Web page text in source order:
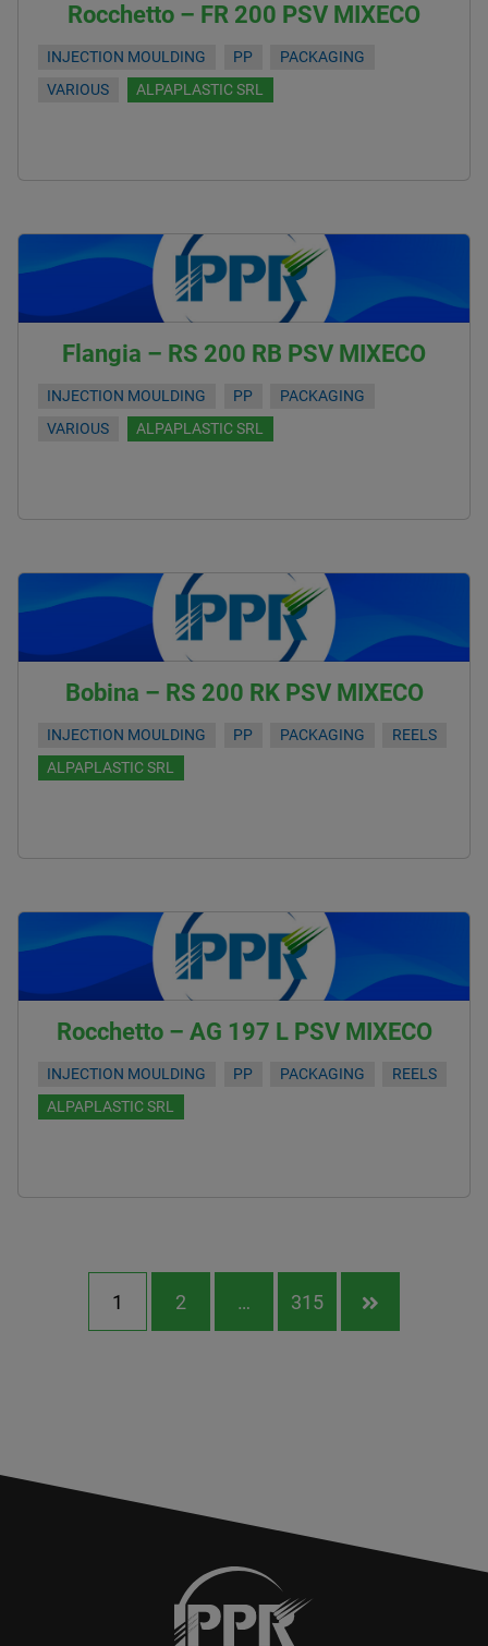
Rocchetto – FR 200 PSV MIXECO
INJECTION MOULDING PP
PACKAGING
VARIOUS
ALPAPLASTIC SRL
Flangia – RS 200 RB PSV MIXECO
INJECTION MOULDING PP
PACKAGING
VARIOUS
ALPAPLASTIC SRL
Bobina – RS 200 RK PSV MIXECO
INJECTION MOULDING PP PACKAGING
REELS
ALPAPLASTIC SRL
Rocchetto – AG 197 L PSV MIXECO
INJECTION MOULDING PP PACKAGING
REELS
ALPAPLASTIC SRL
1 2 … 315 